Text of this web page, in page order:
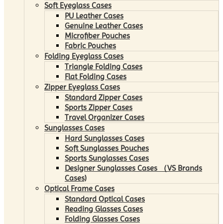
Soft Eyeglass Cases
PU Leather Cases
Genuine Leather Cases
Microfiber Pouches
Fabric Pouches
Folding Eyeglass Cases
Triangle Folding Cases
Flat Folding Cases
Zipper Eyeglass Cases
Standard Zipper Cases
Sports Zipper Cases
Travel Organizer Cases
Sunglasses Cases
Hard Sunglasses Cases
Soft Sunglasses Pouches
Sports Sunglasses Cases
Designer Sunglasses Cases （VS Brands
Cases)
Optical Frame Cases
Standard Optical Cases
Reading Glasses Cases
Folding Glasses Cases